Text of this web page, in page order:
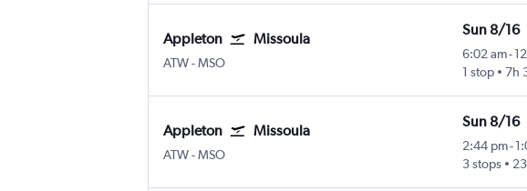
Appleton Missoula
ATWAppleton Intl
-MSO
Sun 8/16
6:02 am-
1 stop
7h
Appleton Missoula
ATWAppleton Intl
-MSO
Sun 8/16
2:44 pm-
3 stops